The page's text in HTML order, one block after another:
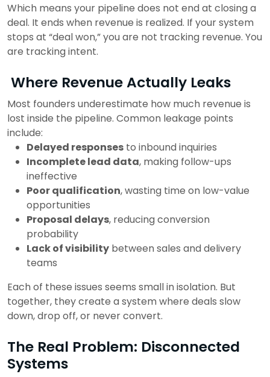
Which means your pipeline does not end at closing a
deal. It ends when revenue is realized. If your system
stops at “deal won,” you are not tracking revenue. You
are tracking intent.
Where Revenue Actually Leaks
Most founders underestimate how much revenue is
lost inside the pipeline. Common leakage points
include:
Delayed responses to inbound inquiries
Incomplete lead data, making follow-ups
ineffective
Poor qualification, wasting time on low-value
opportunities
Proposal delays, reducing conversion
probability
Lack of visibility between sales and delivery
teams
Each of these issues seems small in isolation. But
together, they create a system where deals slow
down, drop off, or never convert.
The Real Problem: Disconnected
Systems